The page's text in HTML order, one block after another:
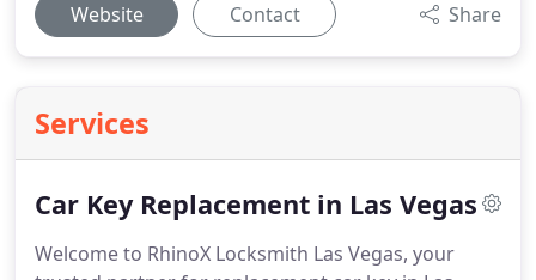
Website Contact Share
Services
Car Key Replacement in Las Vegas
Welcome to RhinoX Locksmith Las Vegas, your